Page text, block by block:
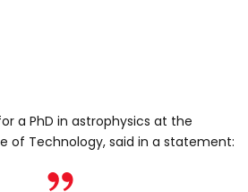
a PhD in astrophysics at the
of Technology, said in a statement: